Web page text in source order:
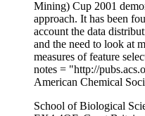
Mining) Cup 2001
approach. It has been
account the data
and the need to look at
measures of feature
notes = "http://
American Chemical
School of Biological